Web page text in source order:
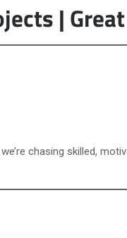
|
chasing skilled,